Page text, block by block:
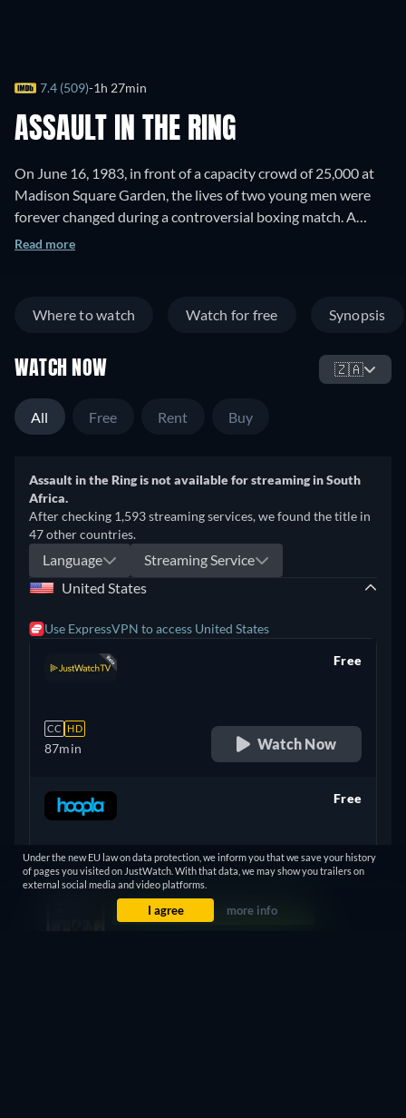
7.4 (509) 1h 27min
ASSAULT IN THE RING
On June 16, 1983, in front of a capacity crowd of 25,000 at
Madison Square Garden, the lives of two young men were
forever changed during a controversial boxing match. A
tough club fighter from Puerto Rico named Luis Resto fought
effect brutalizing Collins Jr. with his bare fists for thirty
broken man shouldering the burden of his opponent's death;
relives that infamous night in New York City and exposes the
sport's dark side - unfolding an emotional story which finally
Read more
Where to watch Watch for free Synopsis
WATCH NOW 🇿🇦
All Free Rent Buy
Assault in the Ring is not available for streaming in South
Africa.
After checking 1,593 streaming services, we found the title in
47 other countries.
Language
Streaming Service
United States
Use ExpressVPN to access United States
CC HD
87min
Free
Watch Now
87min- English
Free
Watch Now
Show more
Under the new EU law on data protection, we inform you that we save your history
of pages you visited on JustWatch. With that data, we may show you trailers on
external social media and video platforms.
I agree more info